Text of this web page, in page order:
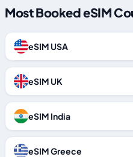
Most Booked eSIM
eSIM USA
eSIM UK
eSIM India
eSIM Greece